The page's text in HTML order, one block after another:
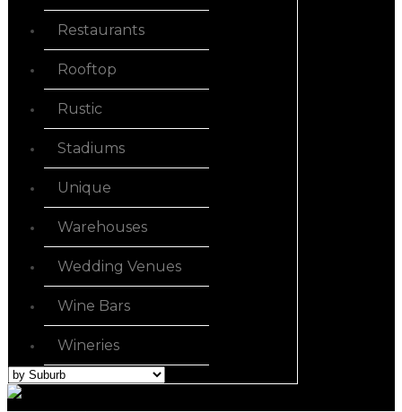
Restaurants
Rooftop
Rustic
Stadiums
Unique
Warehouses
Wedding Venues
Wine Bars
Wineries